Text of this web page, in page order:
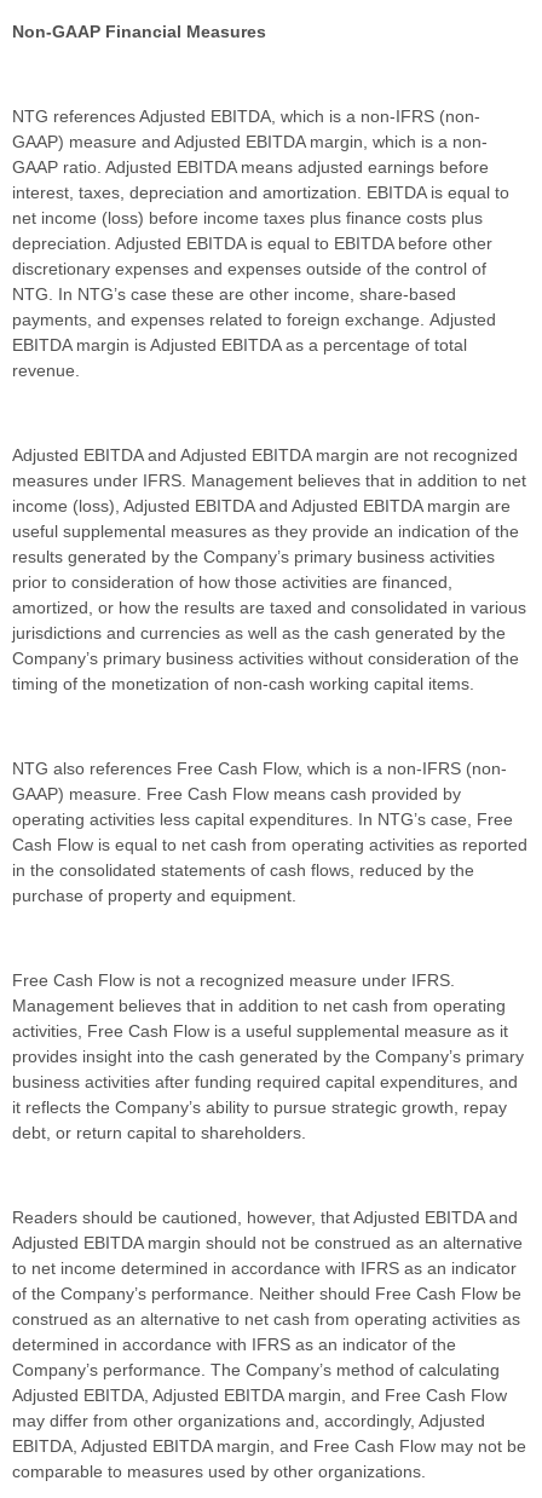
Non-GAAP Financial Measures
NTG references Adjusted EBITDA, which is a non-IFRS (non-
GAAP) measure and Adjusted EBITDA margin, which is a non-
GAAP ratio. Adjusted EBITDA means adjusted earnings before
interest, taxes, depreciation and amortization. EBITDA is equal to
net income (loss) before income taxes plus finance costs plus
depreciation. Adjusted EBITDA is equal to EBITDA before other
discretionary expenses and expenses outside of the control of
NTG. In NTG’s case these are other income, share-based
payments, and expenses related to foreign exchange. Adjusted
EBITDA margin is Adjusted EBITDA as a percentage of total
revenue.
Adjusted EBITDA and Adjusted EBITDA margin are not recognized
measures under IFRS. Management believes that in addition to net
income (loss), Adjusted EBITDA and Adjusted EBITDA margin are
useful supplemental measures as they provide an indication of the
results generated by the Company’s primary business activities
prior to consideration of how those activities are financed,
amortized, or how the results are taxed and consolidated in various
jurisdictions and currencies as well as the cash generated by the
Company’s primary business activities without consideration of the
timing of the monetization of non-cash working capital items.
NTG also references Free Cash Flow, which is a non-IFRS (non-
GAAP) measure. Free Cash Flow means cash provided by
operating activities less capital expenditures. In NTG’s case, Free
Cash Flow is equal to net cash from operating activities as reported
in the consolidated statements of cash flows, reduced by the
purchase of property and equipment.
Free Cash Flow is not a recognized measure under IFRS.
Management believes that in addition to net cash from operating
activities, Free Cash Flow is a useful supplemental measure as it
provides insight into the cash generated by the Company’s primary
business activities after funding required capital expenditures, and
it reflects the Company’s ability to pursue strategic growth, repay
debt, or return capital to shareholders.
Readers should be cautioned, however, that Adjusted EBITDA and
Adjusted EBITDA margin should not be construed as an alternative
to net income determined in accordance with IFRS as an indicator
of the Company’s performance. Neither should Free Cash Flow be
construed as an alternative to net cash from operating activities as
determined in accordance with IFRS as an indicator of the
Company’s performance. The Company’s method of calculating
Adjusted EBITDA, Adjusted EBITDA margin, and Free Cash Flow
may differ from other organizations and, accordingly, Adjusted
EBITDA, Adjusted EBITDA margin, and Free Cash Flow may not be
comparable to measures used by other organizations.